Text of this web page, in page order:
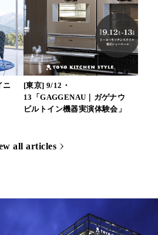
ニ
[東京] 9/12・
13「GAGGENAU｜ガゲナウ
ビルトイン機器実演体験会」
all articles